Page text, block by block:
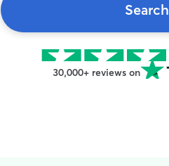
Search
30,000+ reviews on